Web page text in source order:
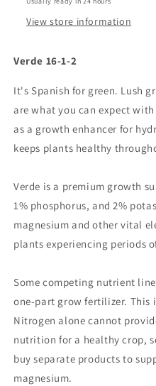
View store information
Verde 16-1-2
It's Spanish for green. Lush
are what you can expect
as a growth enhancer for
keeps plants healthy
Verde is a premium growth
1% phosphorus, and 2%
magnesium and other vital
plants experiencing periods
Some competing nutrient
one-part grow fertilizer. This
Nitrogen alone cannot
nutrition for a healthy crop,
buy separate products to
magnesium.